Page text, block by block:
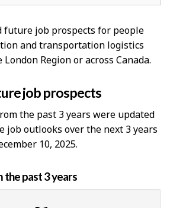
future job prospects for people
and transportation logistics
Region or across Canada.
job prospects
the past 3 years were updated
job outlooks over the next 3 years
10, 2025.
the past 3 years